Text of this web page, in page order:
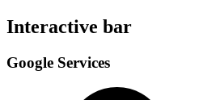
Interactive bar
Google Services